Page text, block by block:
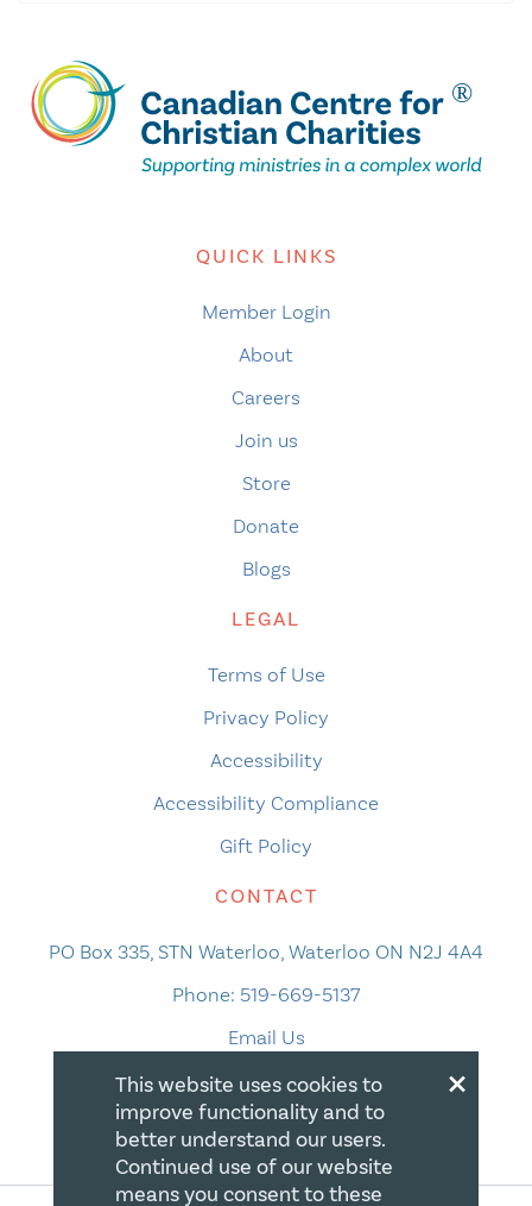
QUICK LINKS
Member Login
About
Careers
Join us
Store
Donate
Blogs
LEGAL
Terms of Use
Privacy Policy
Accessibility
Accessibility Compliance
Gift Policy
CONTACT
PO Box 335, STN Waterloo, Waterloo ON N2J 4A4
Phone: 519-669-5137
Email Us
×
This website uses cookies to
improve functionality and to
better understand our users.
Continued use of our website
means you consent to these